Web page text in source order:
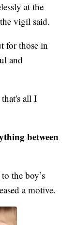
at the
vigil said.
for those in
and
all I
between
the boy’s
a motive.